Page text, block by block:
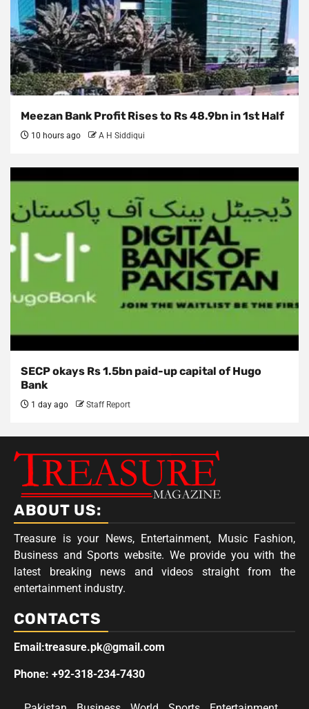
Meezan Bank Profit Rises to Rs 48.9bn in 1st Half
10 hours ago A H Siddiqui
SECP okays Rs 1.5bn paid-up capital of Hugo
Bank
1 day ago Staff Report
ABOUT US:
Treasure is your News, Entertainment, Music Fashion,
Business and Sports website. We provide you with the
latest breaking news and videos straight from the
entertainment industry.
CONTACTS
Email:treasure.pk@gmail.com
Phone: +92-318-234-7430